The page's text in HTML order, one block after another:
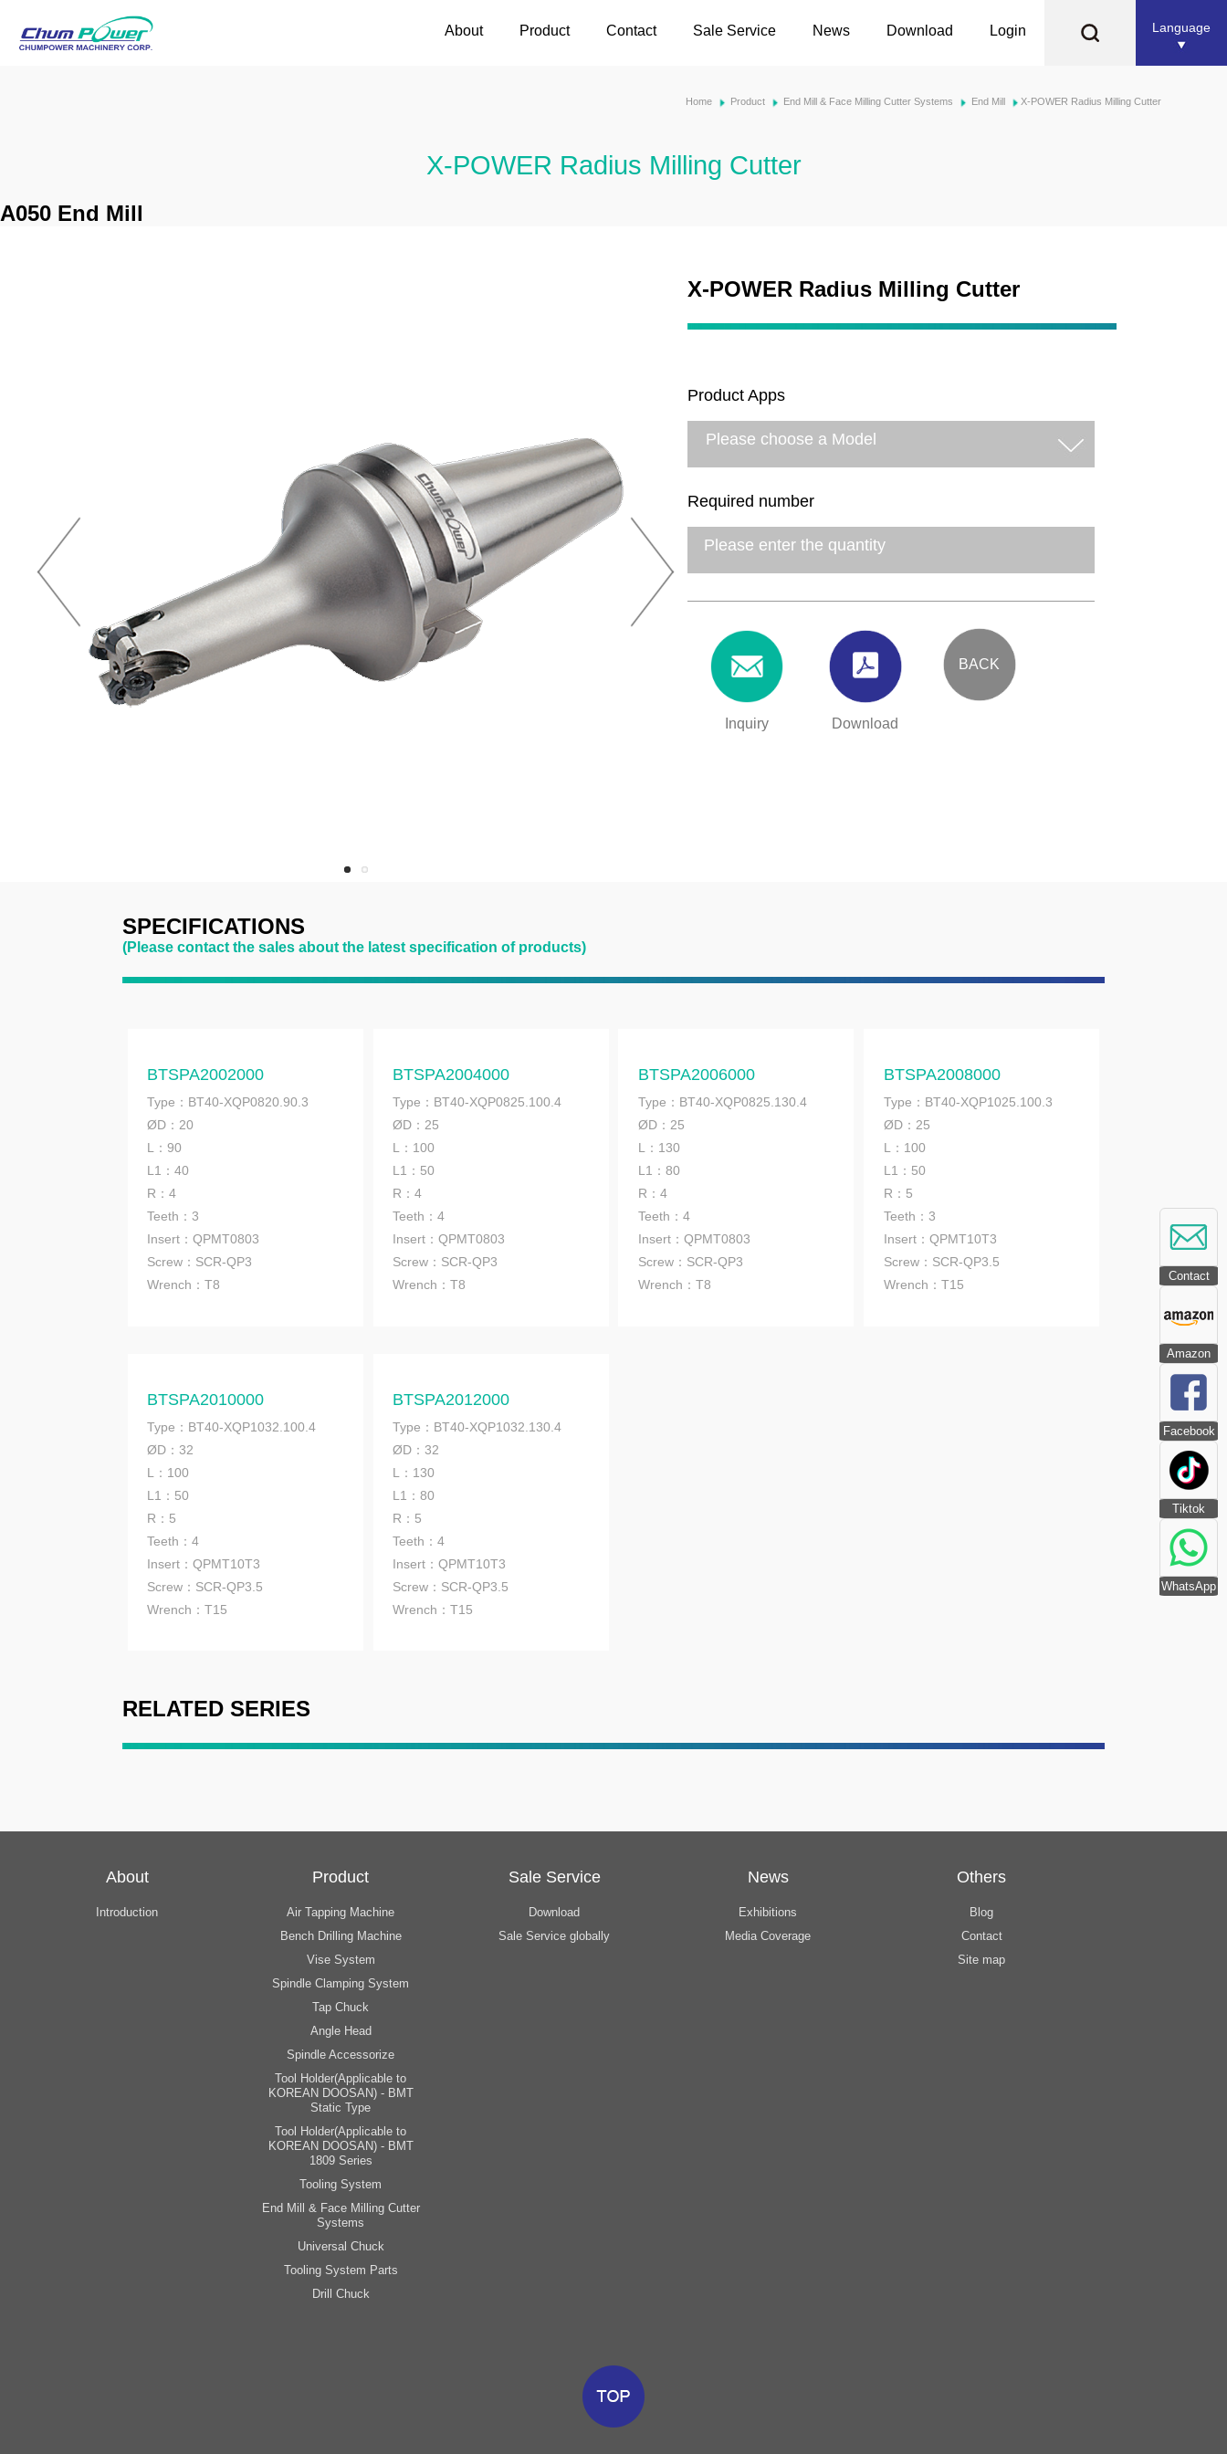
Contact
Amazon
Facebook
Tiktok
WhatsApp
Language
About Product Contact Sale Service News Download Login
Home Product End Mill & Face Milling Cutter Systems End Mill X-POWER Radius Milling Cutter
X-POWER Radius Milling Cutter
A050 End Mill
X-POWER Radius Milling Cutter
Product Apps
Required number
Inquiry Download
BACK
SPECIFICATIONS
(Please contact the sales about the latest specification of products)
BTSPA2002000
Type：BT40-XQP0820.90.3
ØD：20
L：90
L1：40
R：4
Teeth：3
Insert：QPMT0803
Screw：SCR-QP3
Wrench ：T8
BTSPA2004000
Type：BT40-XQP0825.100.4
ØD：25
L：100
L1：50
R：4
Teeth：4
Insert：QPMT0803
Screw：SCR-QP3
Wrench ：T8
BTSPA2006000
Type：BT40-XQP0825.130.4
ØD：25
L：130
L1：80
R：4
Teeth：4
Insert：QPMT0803
Screw：SCR-QP3
Wrench ：T8
BTSPA2008000
Type：BT40-XQP1025.100.3
ØD：25
L：100
L1：50
R：5
Teeth：3
Insert：QPMT10T3
Screw：SCR-QP3.5
Wrench ：T15
BTSPA2010000
Type：BT40-XQP1032.100.4
ØD：32
L：100
L1：50
R：5
Teeth：4
Insert：QPMT10T3
Screw：SCR-QP3.5
Wrench ：T15
BTSPA2012000
Type：BT40-XQP1032.130.4
ØD：32
L：130
L1：80
R：5
Teeth：4
Insert：QPMT10T3
Screw：SCR-QP3.5
Wrench ：T15
RELATED SERIES
About
Introduction
Product
Air Tapping Machine
Bench Drilling Machine
Vise System
Spindle Clamping System
Tap Chuck
Angle Head
Spindle Accessorize
Tool Holder(Applicable to
KOREAN DOOSAN) - BMT
Static Type
Tool Holder(Applicable to
KOREAN DOOSAN) - BMT
1809 Series
Tooling System
End Mill & Face Milling Cutter
Systems
Universal Chuck
Tooling System Parts
Drill Chuck
Sale Service
Download
Sale Service globally
News
Exhibitions
Media Coverage
Others
Blog
Contact
Site map